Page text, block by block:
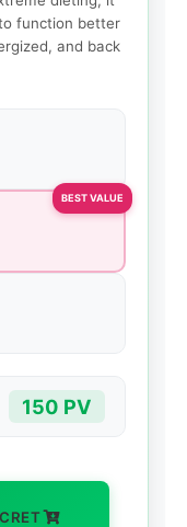
function better
and back
150 PV